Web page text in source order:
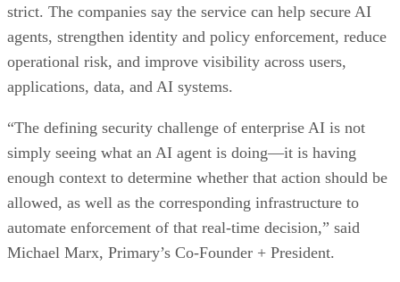
strict. The companies say the service can help secure AI
agents, strengthen identity and policy enforcement, reduce
operational risk, and improve visibility across users,
applications, data, and AI systems.
“The defining security challenge of enterprise AI is not
simply seeing what an AI agent is doing—it is having
enough context to determine whether that action should be
allowed, as well as the corresponding infrastructure to
automate enforcement of that real-time decision,” said
Michael Marx, Primary’s Co-Founder + President.